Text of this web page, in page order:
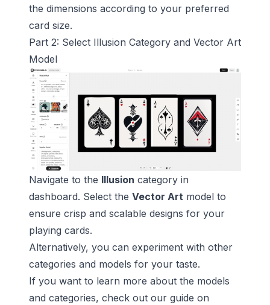
the dimensions according to your preferred
card size.
Part 2: Select Illusion Category and Vector Art
Model
Navigate to the Illusion category in
dashboard. Select the Vector Art model to
ensure crisp and scalable designs for your
playing cards.
Alternatively, you can experiment with other
categories and models for your taste.
If you want to learn more about the models
and categories, check out our guide on